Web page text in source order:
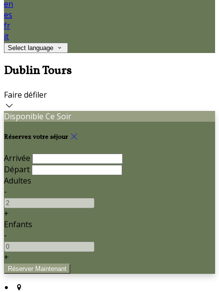
en
es
fr
it
Select language
Dublin Tours
Faire défiler
Disponible Ce Soir
Réservez votre séjour
Arrivée
Départ
Adultes
-
+
Enfants
-
+